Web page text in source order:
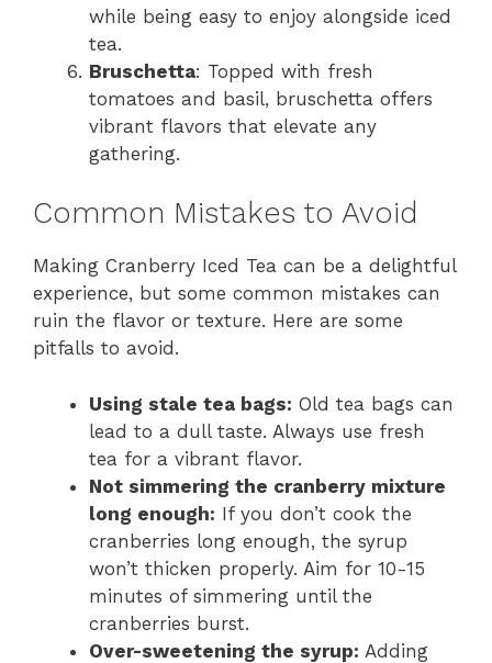
while being easy to enjoy alongside iced
tea.
Bruschetta: Topped with fresh
tomatoes and basil, bruschetta offers
vibrant flavors that elevate any
gathering.
Common Mistakes to Avoid
Making Cranberry Iced Tea can be a delightful
experience, but some common mistakes can
ruin the flavor or texture. Here are some
pitfalls to avoid.
Using stale tea bags: Old tea bags can
lead to a dull taste. Always use fresh
tea for a vibrant flavor.
Not simmering the cranberry mixture
long enough: If you don’t cook the
cranberries long enough, the syrup
won’t thicken properly. Aim for 10-15
minutes of simmering until the
cranberries burst.
Over-sweetening the syrup: Adding